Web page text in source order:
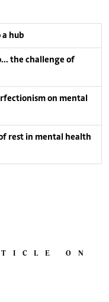
hub
the challenge of
on mental
rest in mental health
ON